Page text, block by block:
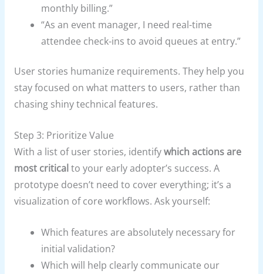
monthly billing.”
“As an event manager, I need real-time
attendee check-ins to avoid queues at entry.”
User stories humanize requirements. They help you
stay focused on what matters to users, rather than
chasing shiny technical features.
Step 3: Prioritize Value
With a list of user stories, identifywhich actions are
most critical to your early adopter’s success. A
prototype doesn’t need to cover everything; it’s a
visualization of core workflows. Ask yourself:
Which features are absolutely necessary for
initial validation?
Which will help clearly communicate our